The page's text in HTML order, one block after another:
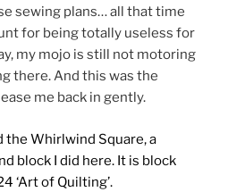
sewing plans… all that time
for being totally useless for
my mojo is still not motoring
there. And this was the
me back in gently.
the Whirlwind Square, a
block I did here. It is block
‘Art of Quilting’.